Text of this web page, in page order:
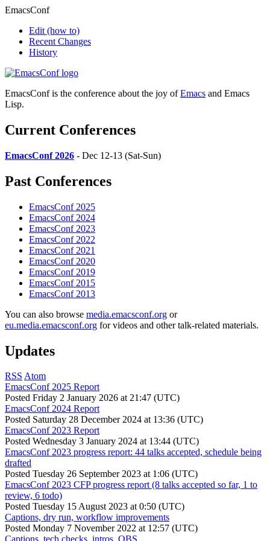
EmacsConf
Edit (how to)
Recent Changes
History
EmacsConf is the conference about the joy ofEmacs and Emacs
Lisp.
Current Conferences
EmacsConf 2026 - Dec 12-13 (Sat-Sun)
Past Conferences
EmacsConf 2025
EmacsConf 2024
EmacsConf 2023
EmacsConf 2022
EmacsConf 2021
EmacsConf 2020
EmacsConf 2019
EmacsConf 2015
EmacsConf 2013
You can also browse media.emacsconf.org or
eu.media.emacsconf.org for videos and other talk-related materials.
Updates
RSS Atom
EmacsConf 2025 Report
Posted Friday 2 January 2026 at 21:47 (UTC)
EmacsConf 2024 Report
Posted Saturday 28 December 2024 at 13:36 (UTC)
EmacsConf 2023 Report
Posted Wednesday 3 January 2024 at 13:44 (UTC)
EmacsConf 2023 progress report: 44 talks accepted, schedule being
drafted
Posted Tuesday 26 September 2023 at 1:06 (UTC)
EmacsConf 2023 CFP progress report (8 talks accepted so far, 1 to
review, 6 todo)
Posted Tuesday 15 August 2023 at 0:50 (UTC)
Captions, dry run, workflow improvements
Posted Monday 7 November 2022 at 12:57 (UTC)